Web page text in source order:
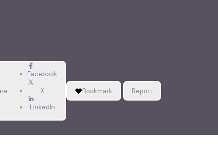
Facebook
X
LinkedIn
Bookmark Report